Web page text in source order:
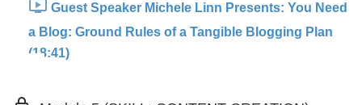
Guest Speaker Michele Linn Presents: You Need
a Blog: Ground Rules of a Tangible Blogging Plan
(18:41)